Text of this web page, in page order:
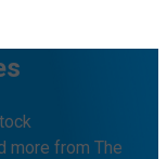
more from The